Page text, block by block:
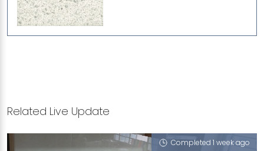
Related Live Update
Completed 1 week ago